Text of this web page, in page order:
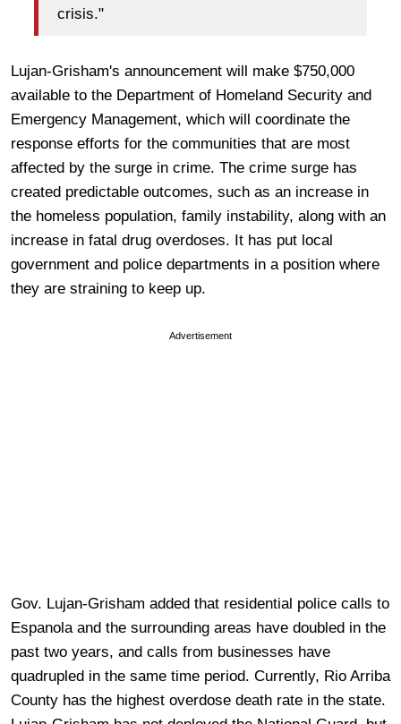
crisis."
Lujan-Grisham's announcement will make $750,000
available to the Department of Homeland Security and
Emergency Management, which will coordinate the
response efforts for the communities that are most
affected by the surge in crime. The crime surge has
created predictable outcomes, such as an increase in
the homeless population, family instability, along with an
increase in fatal drug overdoses. It has put local
government and police departments in a position where
they are straining to keep up.
Advertisement
Gov. Lujan-Grisham added that residential police calls to
Espanola and the surrounding areas have doubled in the
past two years, and calls from businesses have
quadrupled in the same time period. Currently, Rio Arriba
County has the highest overdose death rate in the state.